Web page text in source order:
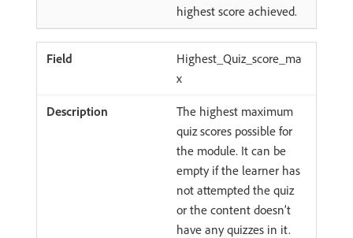
highest score achieved.
Highest_Quiz_score_ma
x
The highest maximum
quiz scores possible for
the module. It can be
empty if the learner has
not attempted the quiz
or the content doesn’t
have any quizzes in it.